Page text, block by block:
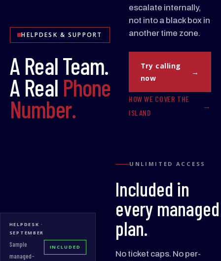
HELPDESK & SUPPORT
A Real Team.
A Real Phone
Number.
escalate internally,
not into a black box in
another time zone.
Try calling
now
HOW WE COVER THE
ISLAND
HELPDESK ·
SEPTEMBER
Sample
managed-
INCLUDED
UNLIMITED ACCESS
Included in
every managed
plan.
No ticket caps. No per-